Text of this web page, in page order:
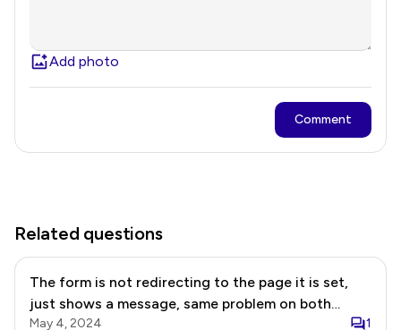
Add photo
Comment
Related questions
The form is not redirecting to the page it is set,
just shows a message, same problem on both
forms: EN form:
May 4, 2024 1